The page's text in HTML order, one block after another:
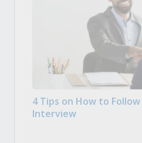
4 Tips on How to
Interview